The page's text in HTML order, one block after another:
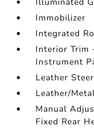
Immobilizer
Integrated
Interior Trim
Instrument
Leather
Leather/
Manual
Fixed Rear